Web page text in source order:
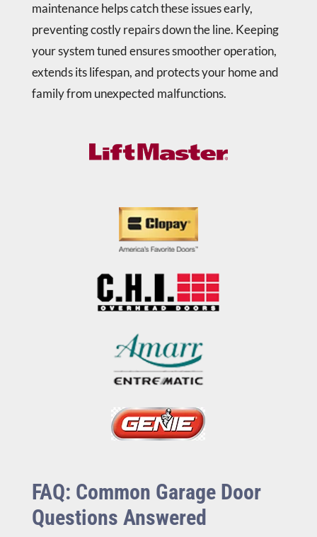
maintenance helps catch these issues early,
preventing costly repairs down the line. Keeping
your system tuned ensures smoother operation,
extends its lifespan, and protects your home and
family from unexpected malfunctions.
FAQ: Common Garage Door
Questions Answered